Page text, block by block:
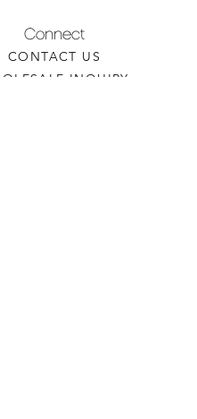
Connect
CONTACT US
INQUIRY